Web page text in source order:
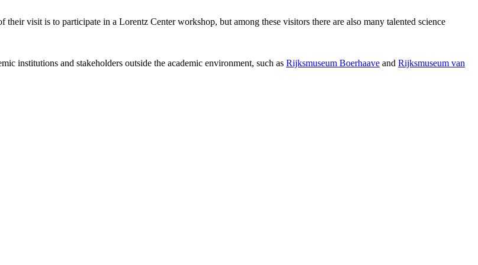
visit is to participate in a Lorentz Center workshop, but among these visitors there are also many talented science
institutions and stakeholders outside the academic environment, such as Rijksmuseum Boerhaave and Rijksmuseum van